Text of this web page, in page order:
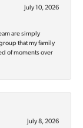
July 10, 2026
are simply
that my family
of moments over
July 8, 2026